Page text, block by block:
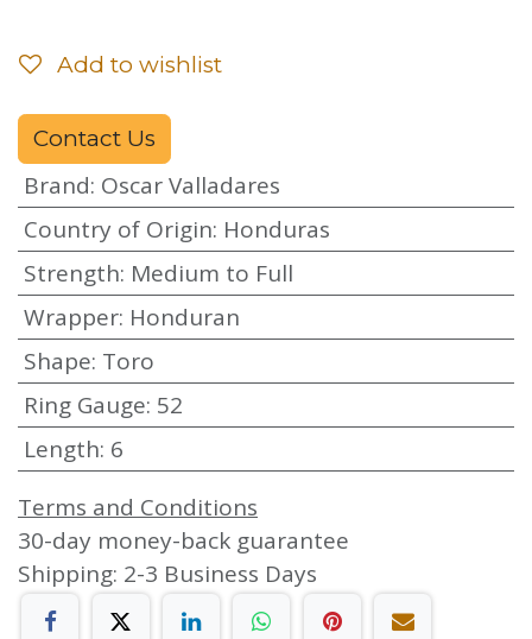
Add to wishlist
Contact Us
Brand: Oscar Valladares
Country of Origin: Honduras
Strength: Medium to Full
Wrapper: Honduran
Shape: Toro
Ring Gauge: 52
Length: 6
Terms and Conditions
30-day money-back guarantee
Shipping: 2-3 Business Days